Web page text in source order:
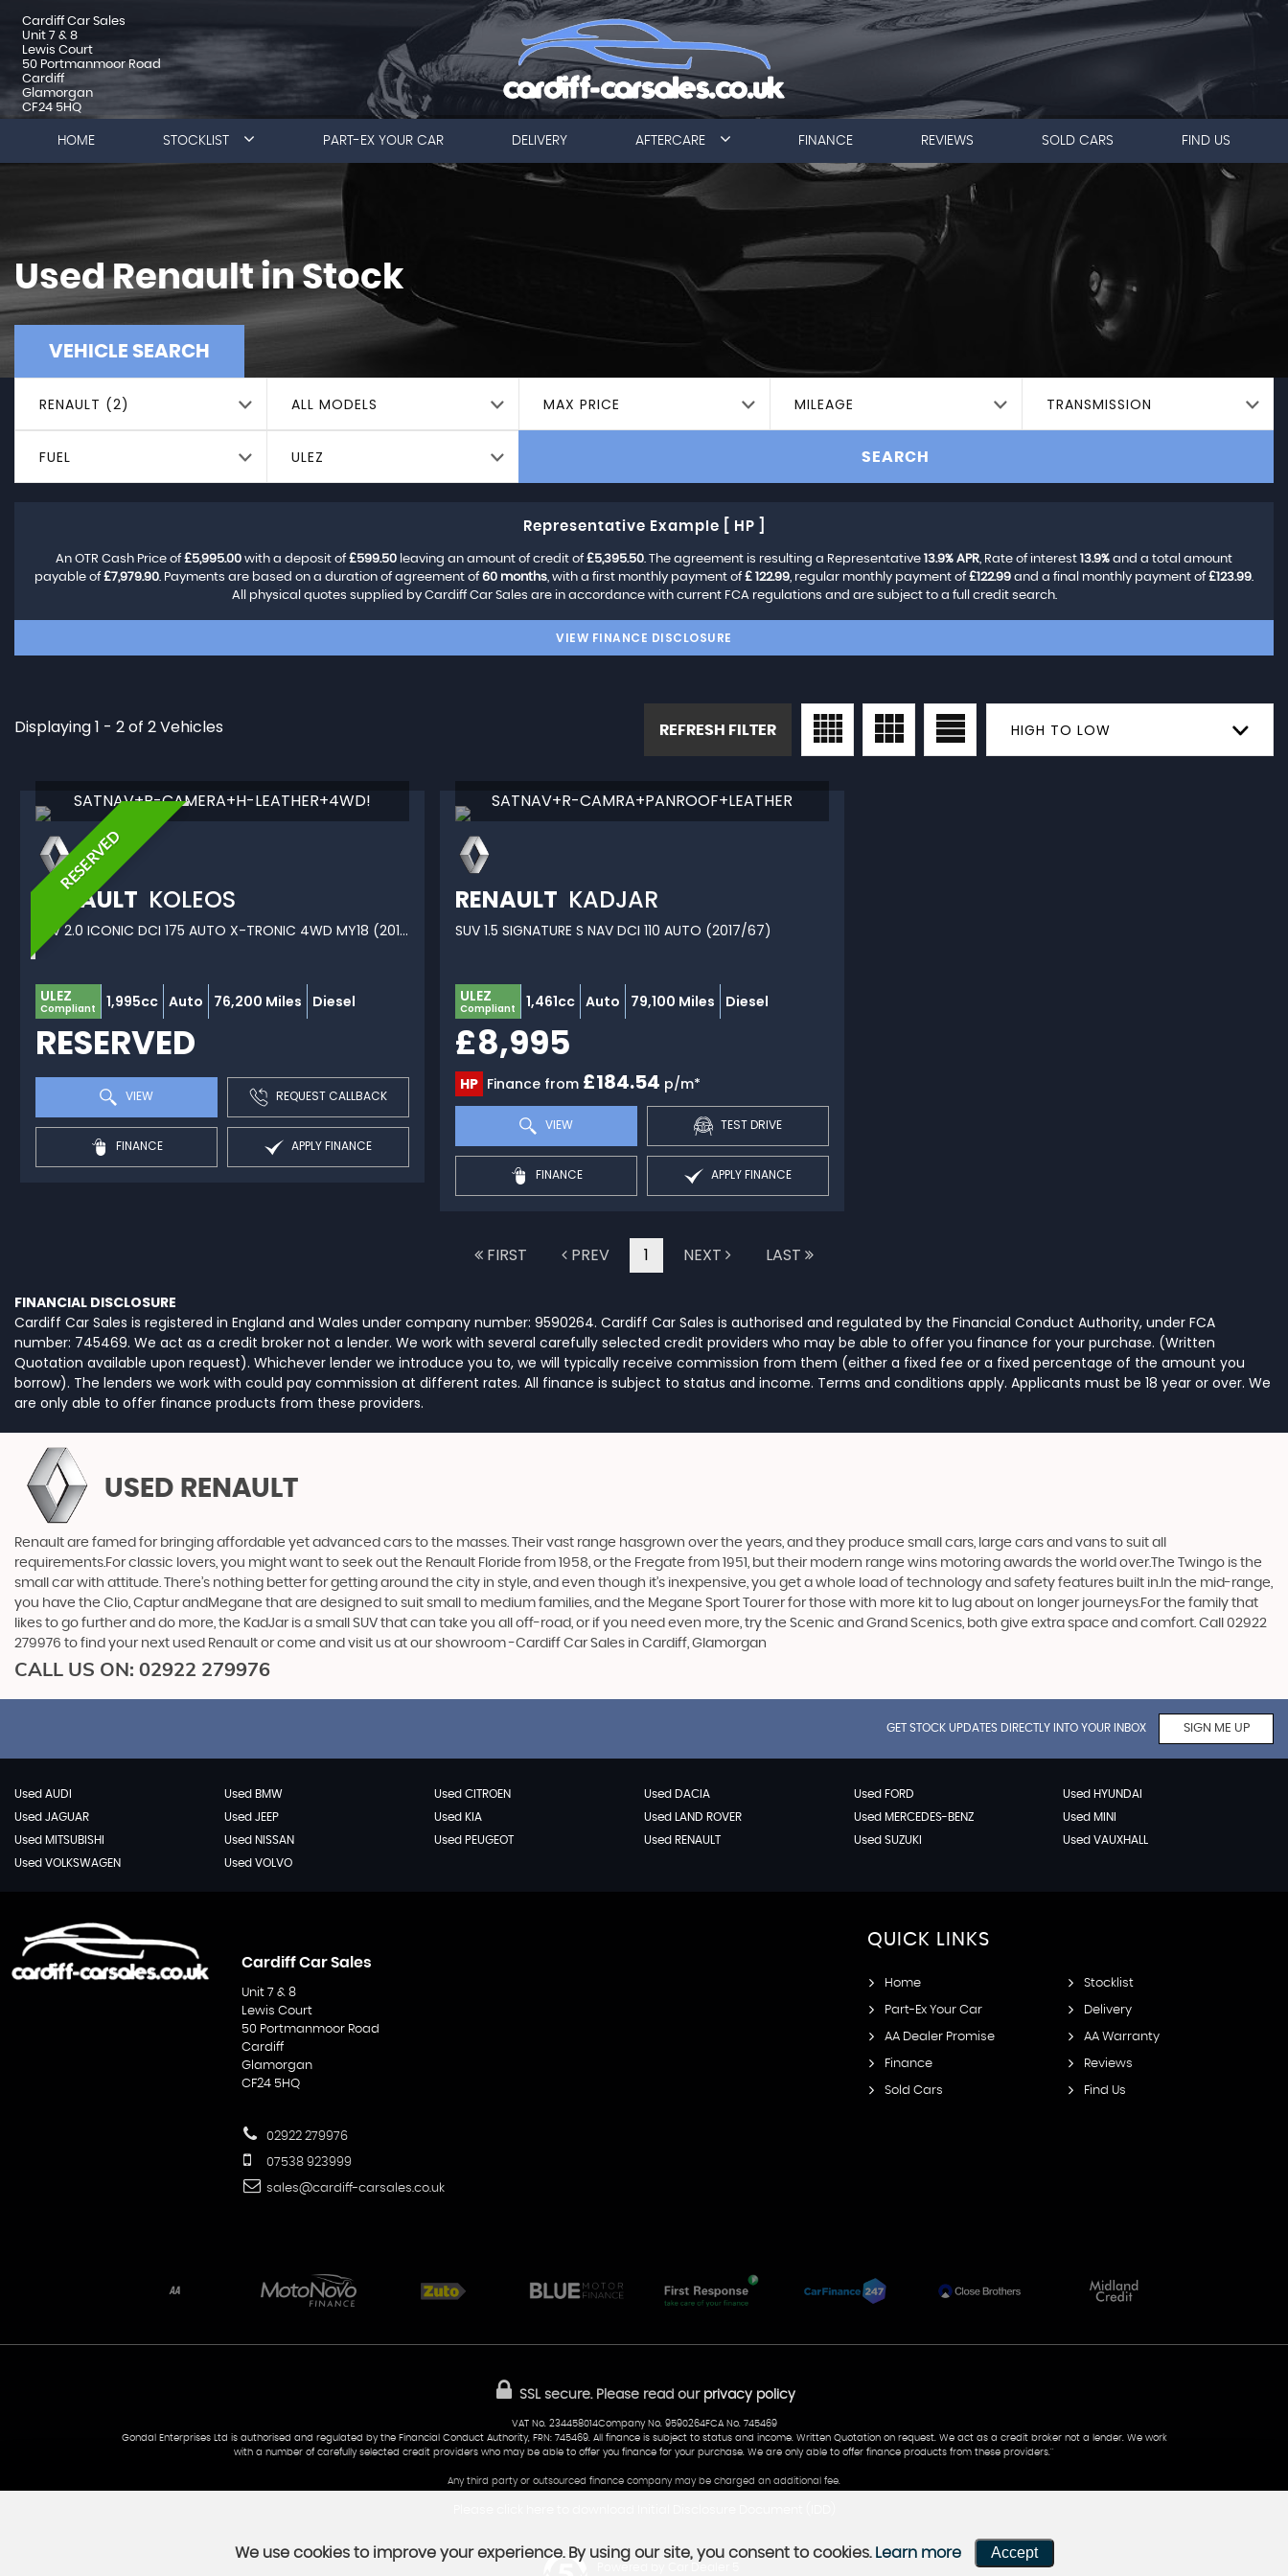
Cardiff Car Sales
Unit 7 & 8
Lewis Court
50 Portmanmoor Road
Cardiff
Glamorgan
CF24 5HQ
HOME STOCKLIST PART-EX YOUR CAR DELIVERY AFTERCARE FINANCE REVIEWS SOLD CARS FIND US
UsedRenaultin Stock
VEHICLE SEARCH
RENAULT (2) ALL MODELS MAX PRICE MILEAGE TRANSMISSION
FUEL ULEZ SEARCH
Representative Example [ HP ]
An OTR Cash Price of£5,995.00 with a deposit of£599.50 leaving an amount of credit of£5,395.50. The agreement is resulting a Representative 13.9% APR, Rate of interest 13.9% and a total amount
payable of£7,979.90. Payments are based on a duration of agreement of60 months, with a first monthly payment of£ 122.99, regular monthly payment of£122.99 and a final monthly payment of£123.99.
All physical quotes supplied by Cardiff Car Sales are in accordance with current FCA regulations and are subject to a full credit search.
VIEW FINANCE DISCLOSURE
Displaying 1 - 2 of 2 Vehicles HIGH TO LOW
REFRESH FILTER
RESERVED
SATNAV+R-CAMERA+H-LEATHER+4WD!
RENAULT KOLEOS
SUV 2.0 ICONIC DCI 175 AUTO X-TRONIC 4WD MY18 (2019/68)
ULEZ
Compliant 1,995cc Auto 76,200 Miles Diesel
RESERVED
VIEW REQUEST CALLBACK
FINANCE APPLY FINANCE
SATNAV+R-CAMRA+PANROOF+LEATHER
RENAULT KADJAR
SUV 1.5 SIGNATURE S NAV DCI 110 AUTO (2017/67)
ULEZ
Compliant 1,461cc Auto 79,100 Miles Diesel
£8,995
HP Finance from £184.54 p/m*
VIEW TEST DRIVE
FINANCE APPLY FINANCE
FIRST PREV 1 NEXT LAST
FINANCIAL DISCLOSURE
Cardiff Car Sales is registered in England and Wales under company number: 9590264. Cardiff Car Sales is authorised and regulated by the Financial Conduct Authority, under FCA
number: 745469. We act as a credit broker not a lender. We work with several carefully selected credit providers who may be able to offer you finance for your purchase. (Written
Quotation available upon request). Whichever lender we introduce you to, we will typically receive commission from them (either a fixed fee or a fixed percentage of the amount you
borrow). The lenders we work with could pay commission at different rates. All finance is subject to status and income. Terms and conditions apply. Applicants must be 18 year or over. We
are only able to offer finance products from these providers.
USED RENAULT
Renault are famed for bringing affordable yet advanced cars to the masses. Their vast range hasgrown over the years, and they produce small cars, large cars and vans to suit all
requirements.For classic lovers, you might want to seek out the Renault Floride from 1958, or the Fregate from 1951, but their modern range wins motoring awards the world over.The Twingo is the
small car with attitude. There’s nothing better for getting around the city in style, and even though it’s inexpensive, you get a whole load of technology and safety features built in.In the mid-range,
you have the Clio, Captur andMegane that are designed to suit small to medium families, and the Megane Sport Tourer for those with more kit to lug about on longer journeys.For the family that
likes to go further and do more, the KadJar is a small SUV that can take you all off-road, or if you need even more, try the Scenic and Grand Scenics, both give extra space and comfort. Call 02922
279976 to find your next used Renault or come and visit us at our showroom -Cardiff Car Sales in Cardiff, Glamorgan
CALL US ON: 02922 279976
GET STOCK UPDATES DIRECTLY INTO YOUR INBOX SIGN ME UP
Used AUDI Used BMW Used CITROEN Used DACIA Used FORD
Used HYUNDAI
Used JAGUAR
Used JEEP Used KIA Used LAND ROVER Used MERCEDES-BENZ
Used MINI
Used MITSUBISHI
Used NISSAN Used PEUGEOT Used RENAULT Used SUZUKI
Used VAUXHALL
Used VOLKSWAGEN
Used VOLVO
Cardiff Car Sales
Unit 7 & 8
Lewis Court
50 Portmanmoor Road
Cardiff
Glamorgan
CF24 5HQ
02922 279976
07538 923999
sales@cardiff-carsales.co.uk
QUICK LINKS
Home Stocklist
Part-Ex Your Car Delivery
AA Dealer Promise AA Warranty
Finance Reviews
Sold Cars Find Us
SSL secure.Please read our privacy policy
VAT No. 234458014Company No. 9590264FCA No. 745469
Gondal Enterprises Ltd is authorised and regulated by the Financial Conduct Authority, FRN: 745469. All finance is subject to status and income. Written Quotation on request. We act as a credit broker not a lender. We work
with a number of carefully selected credit providers who may be able to offer you finance for your purchase. We are only able to offer finance products from these providers.''
Any third party or outsourced finance company may be charged an additional fee.
We use cookies to improve your experience. By using our site, you consent to cookies. Learn more Accept